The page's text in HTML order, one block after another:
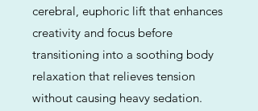
cerebral, euphoric lift that enhances
creativity and focus before
transitioning into a soothing body
relaxation that relieves tension
without causing heavy sedation.